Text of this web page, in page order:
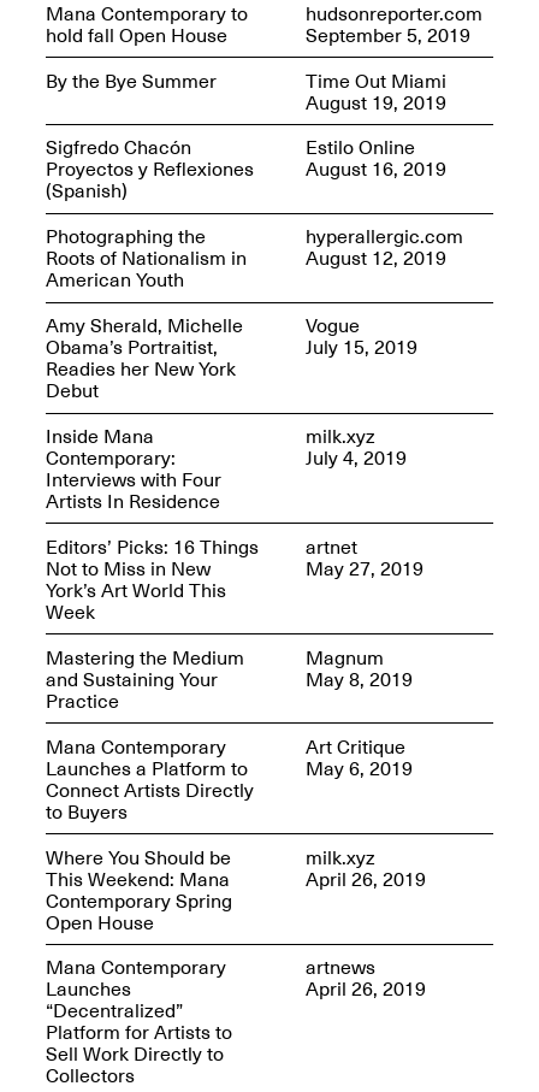
Jersey City
Oct. 19, 2025, 4–10PM
OPEN STUDIOS at
CHICAGO Mana
Contemporary
Oct. 18, 2025, 12–5PM
Doras – Pollinator Opening
Reception
Sep. 6, 6–9PM
Brouillette
May 18–Sep. 30,
2025
Mana Contemporary
Presents: Chuck
Kelton-
Transformations
Oct. 20, 2024–Jun.
30, 2025
OPEN BOOK(S)
Feb. 22–Jul. 31, 2025
Mana Contemporary
Presents:
Oct. 20, 2024–Jan.
31, 2025
Mana Contemporary to
hold fall Open House
hudsonreporter.com
September 5, 2019
By the Bye Summer
Time Out Miami
August 19, 2019
Sigfredo Chacón
Proyectos y Reflexiones
(Spanish)
Estilo Online
August 16, 2019
Photographing the
Roots of Nationalism in
American Youth
hyperallergic.com
August 12, 2019
Amy Sherald, Michelle
Obama’s Portraitist,
Readies her New York
Debut
Vogue
July 15, 2019
Inside Mana
Contemporary:
Interviews with Four
Artists In Residence
milk.xyz
July 4, 2019
Editors’ Picks: 16 Things
Not to Miss in New
York’s Art World This
Week
artnet
May 27, 2019
Mastering the Medium
and Sustaining Your
Practice
Magnum
May 8, 2019
Mana Contemporary
Launches a Platform to
Connect Artists Directly
to Buyers
Art Critique
May 6, 2019
Where You Should be
This Weekend: Mana
Contemporary Spring
Open House
milk.xyz
April 26, 2019
Mana Contemporary
Launches
“Decentralized”
Platform for Artists to
Sell Work Directly to
Collectors
artnews
April 26, 2019